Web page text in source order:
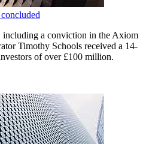
including a conviction in the Axiom
Timothy Schools received a 14-
of over £100 million.